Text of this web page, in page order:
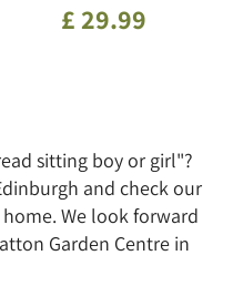
£ 29.99
sitting boy or girl"?
and check our
We look forward
Garden Centre in